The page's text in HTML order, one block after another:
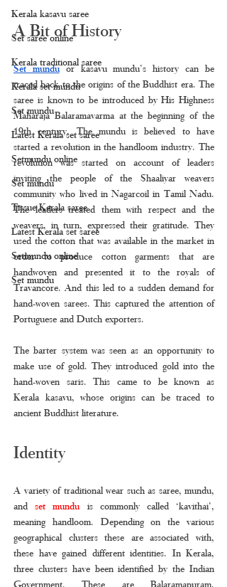
Kerala kasavu saree
Set saree online
Kerala traditional saree
Kerala set mundu
Set mundu
Latest Kerala set saree
Setmundu online
Set mundu
Tissue Kerala saree
Latest Kerala set saree
Setmundu online
Set mundu
A Bit of History
Set mundu or kasavu mundu’s history can be
traced back to the origins of the Buddhist era. The
saree is known to be introduced by His Highness
Maharaja Balaramavarma at the beginning of the
19th century. The mundu is believed to have
started a revolution in the handloom industry. The
revolution was started on account of leaders
inviting the people of the Shaaliyar weavers
community who lived in Nagarcoil in Tamil Nadu.
The leaders treated them with respect and the
weavers, in turn, expressed their gratitude. They
used the cotton that was available in the market in
order to produce cotton garments that are
handwoven and presented it to the royals of
Travancore. And this led to a sudden demand for
hand-woven sarees. This captured the attention of
Portuguese and Dutch exporters.
The barter system was seen as an opportunity to
make use of gold. They introduced gold into the
hand-woven saris. This came to be known as
Kerala kasavu, whose origins can be traced to
ancient Buddhist literature.
Identity
A variety of traditional wear such as saree, mundu,
and set mundu is commonly called ‘kavithai’,
meaning handloom. Depending on the various
geographical clusters these are associated with,
these have gained different identities. In Kerala,
three clusters have been identified by the Indian
Government. These are Balaramapuram,